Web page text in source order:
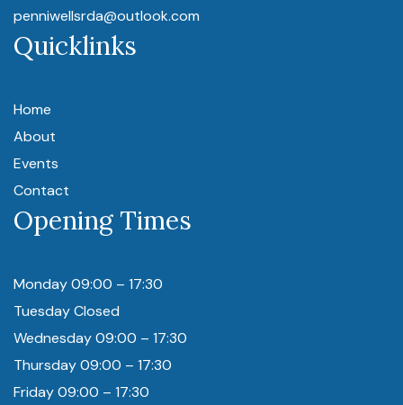
penniwellsrda@outlook.com
Quicklinks
Home
About
Events
Contact
Opening Times
Monday 09:00 – 17:30
Tuesday Closed
Wednesday 09:00 – 17:30
Thursday 09:00 – 17:30
Friday 09:00 – 17:30